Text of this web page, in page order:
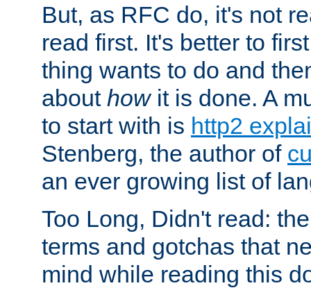
But, as RFC do, it's not
read first. It's better to
thing wants to do and
about howit is done. A
to start with is http2
Stenberg, the author of
an ever growing list of
Too Long, Didn't read:
terms and gotchas that
mind while reading this